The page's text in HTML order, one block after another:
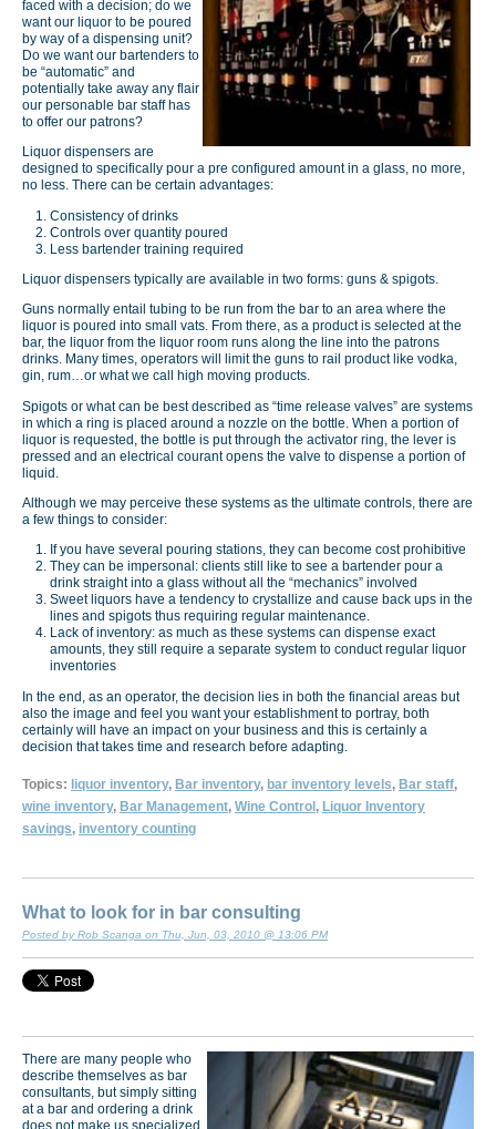
faced with a decision; do we
want our liquor to be poured
by way of a dispensing unit?
Do we want our bartenders to
be “automatic” and
potentially take away any flair
our personable bar staff has
to offer our patrons?
Liquor dispensers are
designed to specifically pour a pre configured amount in a glass, no more,
no less. There can be certain advantages:
Consistency of drinks
Controls over quantity poured
Less bartender training required
Liquor dispensers typically are available in two forms: guns & spigots.
Guns normally entail tubing to be run from the bar to an area where the
liquor is poured into small vats. From there, as a product is selected at the
bar, the liquor from the liquor room runs along the line into the patrons
drinks. Many times, operators will limit the guns to rail product like vodka,
gin, rum…or what we call high moving products.
Spigots or what can be best described as “time release valves” are systems
in which a ring is placed around a nozzle on the bottle. When a portion of
liquor is requested, the bottle is put through the activator ring, the lever is
pressed and an electrical courant opens the valve to dispense a portion of
liquid.
Although we may perceive these systems as the ultimate controls, there are
a few things to consider:
If you have several pouring stations, they can become cost prohibitive
They can be impersonal: clients still like to see a bartender pour a
drink straight into a glass without all the “mechanics” involved
Sweet liquors have a tendency to crystallize and cause back ups in the
lines and spigots thus requiring regular maintenance.
Lack of inventory: as much as these systems can dispense exact
amounts, they still require a separate system to conduct regular liquor
inventories
In the end, as an operator, the decision lies in both the financial areas but
also the image and feel you want your establishment to portray, both
certainly will have an impact on your business and this is certainly a
decision that takes time and research before adapting.
Topics: liquor inventory, Bar inventory, bar inventory levels, Bar staff,
wine inventory, Bar Management, Wine Control , Liquor Inventory
savings, inventory counting
What to look for in bar consulting
Posted by Rob Scanga on Thu, Jun, 03, 2010 @ 13:06 PM
There are many people who
describe themselves as bar
consultants, but simply sitting
at a bar and ordering a drink
does not make us specialized